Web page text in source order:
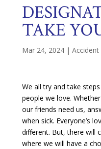
TAKE
Mar 24, 2024|
We all try and take
people we love.
our friends need us,
when sick. Everyone’s
different. But, there will
where we will have a